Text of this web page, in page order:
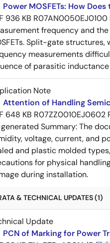
Power MOSFETs: How
936 KB R07AN0050EJ0100
frequency and
Split-gate
measurements
of parasitic
Note
Attention of Handling
648 KB R07ZZ0010EJ0602
Summary:The
voltage, current, and
and plastic molded
for physical
during installation.
& TECHNICAL UPDATES (1)
Update
PCN of Marking for Power